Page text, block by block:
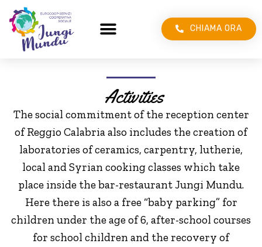
CHIAMA ORA
Activities
The social commitment of the reception center
of Reggio Calabria also includes the creation of
laboratories of ceramics, carpentry, lutherie,
local and Syrian cooking classes which take
place inside the bar-restaurant Jungi Mundu.
Here there is also a free “baby parking” for
children under the age of 6, after-school courses
for school children and the recovery of